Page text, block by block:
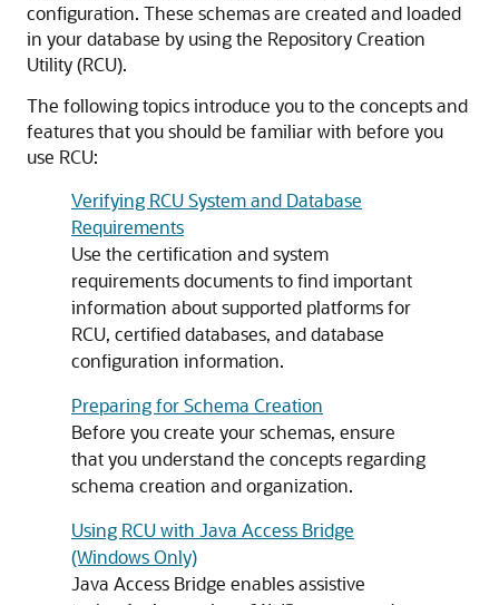
configuration. These schemas are created and loaded
in your database by using the Repository Creation
Utility (RCU).
The following topics introduce you to the concepts and
features that you should be familiar with before you
use RCU:
Verifying RCU System and Database
Requirements
Use the certification and system
requirements documents to find important
information about supported platforms for
RCU, certified databases, and database
configuration information.
Preparing for Schema Creation
Before you create your schemas, ensure
that you understand the concepts regarding
schema creation and organization.
Using RCU with Java Access Bridge
(Windows Only)
Java Access Bridge enables assistive